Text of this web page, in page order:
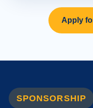
Apply
SPONSORSHIP